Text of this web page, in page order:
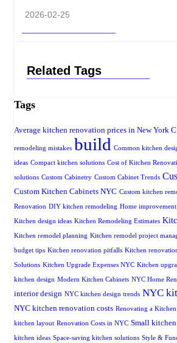
2026-02-25
Related Tags
Tags
Average kitchen renovation prices in New York
remodeling mistakes build Common kitchen
ideas Compact kitchen solutions Cost of Kitchen
solutions Custom Cabinetry Custom Cabinet Trends
Custom Kitchen Cabinets NYC Custom kitchen
Renovation DIY kitchen remodeling Home improvement
Kitchen design ideas Kitchen Remodeling Estimates
Kitchen remodel planning Kitchen remodel project
budget tips Kitchen renovation pitfalls Kitchen
Solutions Kitchen Upgrade Expenses NYC Kitchen
kitchen design Modern Kitchen Cabinets NYC Home
interior design NYC kitchen design trends NYC
NYC kitchen renovation costs Renovating a
kitchen layout Renovation Costs in NYC Small
kitchen ideas Space-saving kitchen solutions Style &